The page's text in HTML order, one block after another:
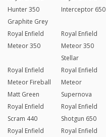
Hunter 350
Graphite Grey
Interceptor 650
Royal Enfield
Meteor 350
Royal Enfield
Meteor 350
Stellar
Royal Enfield
Meteor Fireball
Matt Green
Royal Enfield
Meteor
Supernova
Royal Enfield
Scram 440
Royal Enfield
Shotgun 650
Royal Enfield
Royal Enfield